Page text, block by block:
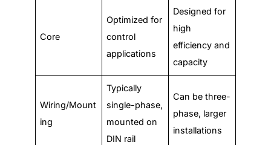
Core
Optimized for
control
applications
Designed for
high
efficiency and
capacity
Wiring/Mount
ing
Typically
single-phase,
mounted on
DIN rail
Can be three-
phase, larger
installations